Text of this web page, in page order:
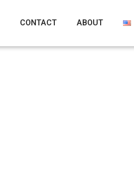
CONTACT ABOUT